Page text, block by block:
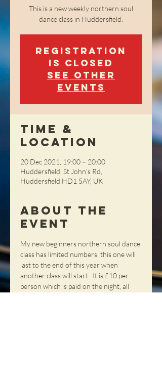
This is a new weekly northern soul
dance class in Huddersfield.
Registration
is Closed
See other
events
Time &
Location
20 Dec 2021, 19:00 – 20:00
Huddersfield, St John's Rd,
Huddersfield HD1 5AY, UK
About the
Event
My new beginners northern soul dance
class has limited numbers, this one will
last to the end of this year when
another class will start.  It is £10 per
person which is paid on the night, all